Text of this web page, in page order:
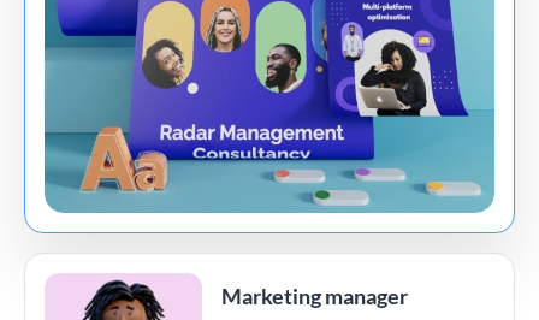
Marketing manager